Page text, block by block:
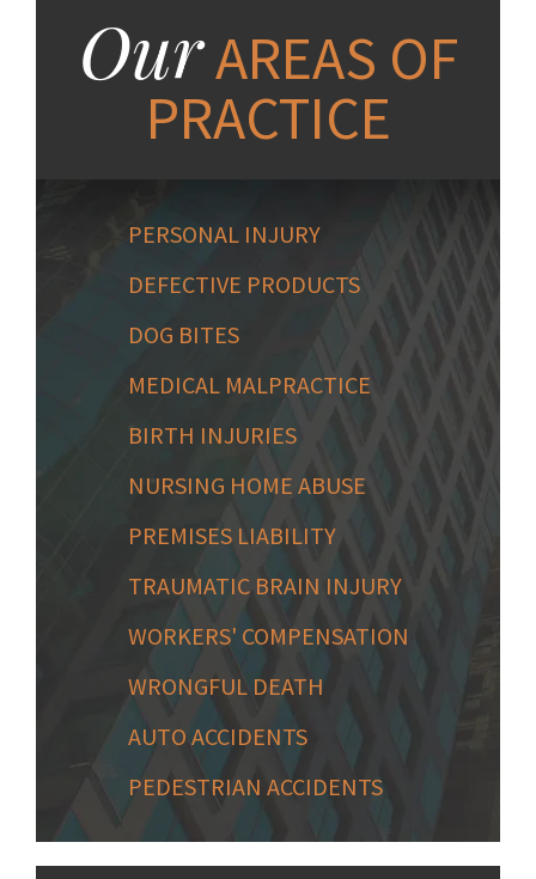
OurAREAS OF
PRACTICE
PERSONAL INJURY
DEFECTIVE PRODUCTS
DOG BITES
MEDICAL MALPRACTICE
BIRTH INJURIES
NURSING HOME ABUSE
PREMISES LIABILITY
TRAUMATIC BRAIN INJURY
WORKERS' COMPENSATION
WRONGFUL DEATH
AUTO ACCIDENTS
PEDESTRIAN ACCIDENTS